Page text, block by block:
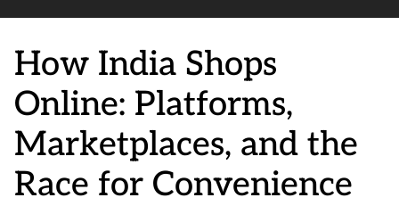
How India Shops
Online: Platforms,
Marketplaces, and the
Race for Convenience